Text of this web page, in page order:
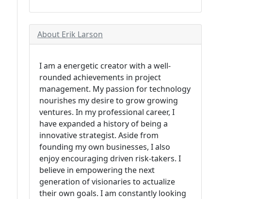
About Erik Larson
I am a energetic creator with a well-
rounded achievements in project
management. My passion for technology
nourishes my desire to grow growing
ventures. In my professional career, I
have expanded a history of being a
innovative strategist. Aside from
founding my own businesses, I also
enjoy encouraging driven risk-takers. I
believe in empowering the next
generation of visionaries to actualize
their own goals. I am constantly looking